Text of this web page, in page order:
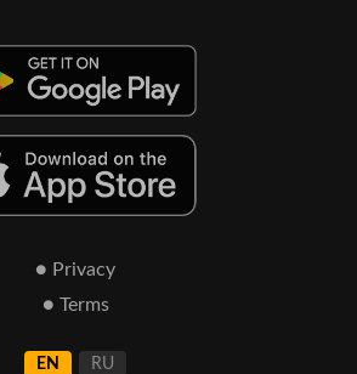
● Privacy
● Terms
EN RU